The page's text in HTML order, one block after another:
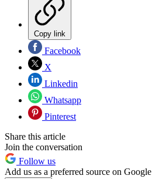
Copy link
Facebook
X
Linkedin
Whatsapp
Pinterest
Share this article
Join the conversation
Follow us
Add us as a preferred source on Google